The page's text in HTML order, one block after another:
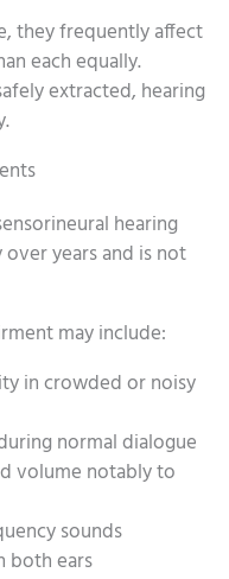
they frequently affect
each equally.
extracted, hearing
hearing
years and is not
may include:
in crowded or noisy
normal dialogue
volume notably to
sounds
both ears